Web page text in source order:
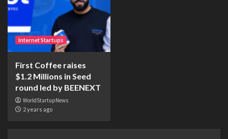
Internet Startups
First Coffee raises
$1.2 Millions in Seed
round led by BEENEXT
WorldStartupNews
2 years ago